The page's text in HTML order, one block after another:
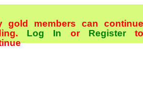
gold members can continue
Log In orRegister